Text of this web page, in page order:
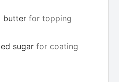
butter for topping
sugar for coating